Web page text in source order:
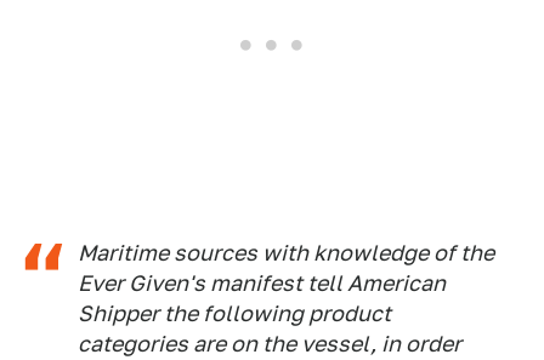
Maritime sources with knowledge of the
Ever Given's manifest tell American
Shipper the following product
categories are on the vessel, in order